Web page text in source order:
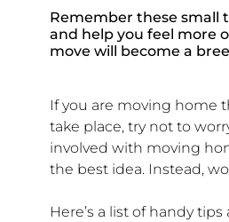
Remember these small
and help you feel more
move will become a
If you are moving home
take place, try not to
involved with moving
the best idea. Instead,
Here’s a list of handy